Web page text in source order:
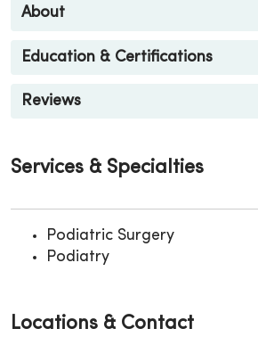
About
Education & Certifications
Reviews
Services & Specialties
Podiatric Surgery
Podiatry
Locations & Contact